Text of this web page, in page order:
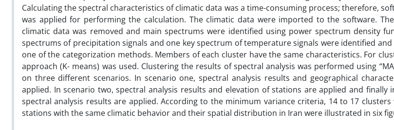
Calculating the spectral characteristics of climatic data was a time-consuming process; therefore,
was applied for performing the calculation. The climatic data were imported to the software.
climatic data was removed and main spectrums were identified using power spectrum density
spectrums of precipitation signals and one key spectrum of temperature signals were identified and
one of the categorization methods. Members of each cluster have the same characteristics. For
approach (K- means) was used. Clustering the results of spectral analysis was performed using
on three different scenarios. In scenario one, spectral analysis results and geographical
applied. In scenario two, spectral analysis results and elevation of stations are applied and finally
spectral analysis results are applied. According to the minimum variance criteria, 14 to 17 clusters
stations with the same climatic behavior and their spatial distribution in Iran were illustrated in six